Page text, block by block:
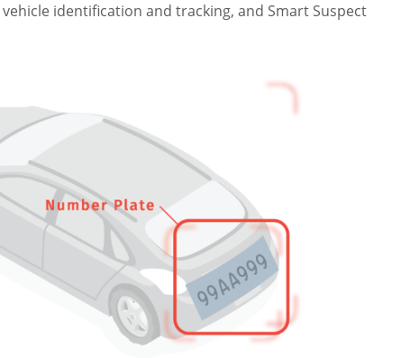
identification and tracking, and Smart Suspect